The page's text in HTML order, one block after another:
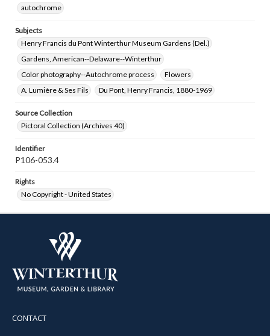
autochrome
Subjects
Henry Francis du Pont Winterthur Museum Gardens (Del.)
Gardens, American--Delaware--Winterthur
Color photography--Autochrome process
Flowers
A. Lumière & Ses Fils
Du Pont, Henry Francis, 1880-1969
Source Collection
Pictoral Collection (Archives 40)
Identifier
P106-053.4
Rights
No Copyright - United States
CONTACT